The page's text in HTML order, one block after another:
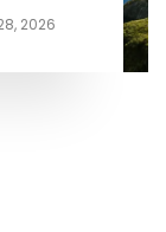
2026